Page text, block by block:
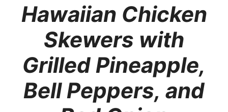
Hawaiian Chicken
Skewers with
Grilled Pineapple,
Bell Peppers, and